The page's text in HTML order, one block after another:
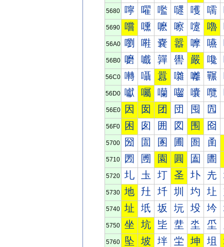
5680 嚀 嚁 嚂 嚃 嚄 嚅
5690 嚐 嚑 嚒 嚓 嚔 嚕
56A0 嚠 嚡 嚢 嚣 嚤 嚥
56B0 嚰 嚱 嚲 嚳 嚴 嚵
56C0 囀 囁 囂 囃 囄 囅
56D0 囐 囑 囒 囓 囔 囕
56E0 因 囡 团 団 囤 囥
56F0 困 囱 囲 図 围 囵
5700 圀 圁 圂 圃 圄 圅
5710 圐 圑 園 圓 圔 圕
5720 圠 圡 圢 圣 圤 圥
5730 地 圱 圲 圳 圴 圵
5740 址 坁 坂 坃 坄 坅
5750 坐 坑 坒 坓 坔 坕
5760 坠 坡 坢 坣 坤 坥